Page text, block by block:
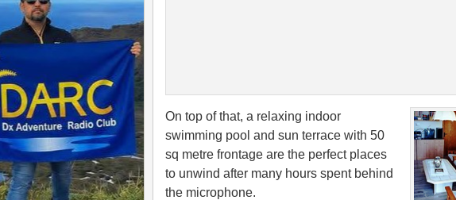
On top of that, a relaxing indoor
swimming pool and sun terrace with 50
sq metre frontage are the perfect places
to unwind after many hours spent behind
the microphone.